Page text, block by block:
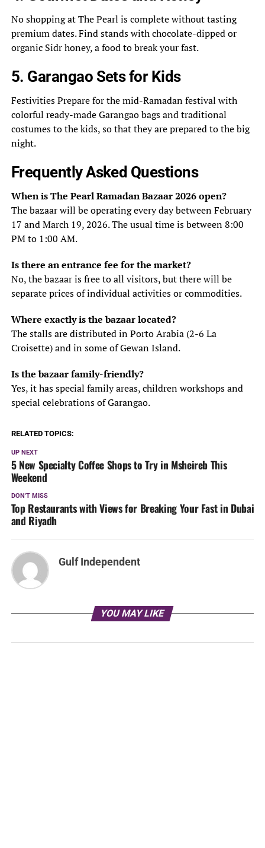
No shopping at The Pearl is complete without tasting
premium dates. Find stands with chocolate-dipped or
organic Sidr honey, a food to break your fast.
5. Garangao Sets for Kids
Festivities Prepare for the mid-Ramadan festival with
colorful ready-made Garangao bags and traditional
costumes to the kids, so that they are prepared to the big
night.
Frequently Asked Questions
When is The Pearl Ramadan Bazaar 2026 open?
The bazaar will be operating every day between February
17 and March 19, 2026. The usual time is between 8:00
PM to 1:00 AM.
Is there an entrance fee for the market?
No, the bazaar is free to all visitors, but there will be
separate prices of individual activities or commodities.
Where exactly is the bazaar located?
The stalls are distributed in Porto Arabia (2-6 La
Croisette) and in some of Gewan Island.
Is the bazaar family-friendly?
Yes, it has special family areas, children workshops and
special celebrations of Garangao.
RELATED TOPICS:
UP NEXT
5 New Specialty Coffee Shops to Try in Msheireb This
Weekend
DON'T MISS
Top Restaurants with Views for Breaking Your Fast in Dubai
and Riyadh
Gulf Independent
YOU MAY LIKE